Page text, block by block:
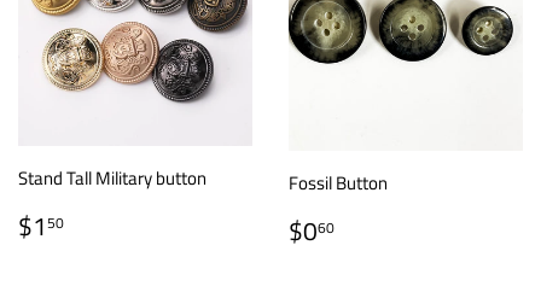
Stand Tall Military button
REGULAR
PRICE
$150
Fossil Button
REGULAR
PRICE
$060